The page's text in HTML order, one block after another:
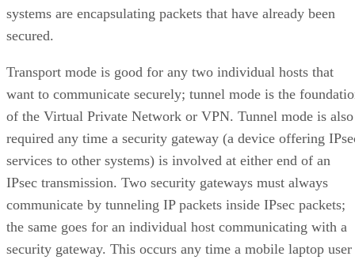
systems are encapsulating packets that have already been
secured.
Transport mode is good for any two individual hosts that
want to communicate securely; tunnel mode is the
of the Virtual Private Network or VPN. Tunnel mode is also
required any time a security gateway (a device offering
services to other systems) is involved at either end of an
IPsec transmission. Two security gateways must always
communicate by tunneling IP packets inside IPsec packets;
the same goes for an individual host communicating with a
security gateway. This occurs any time a mobile laptop user